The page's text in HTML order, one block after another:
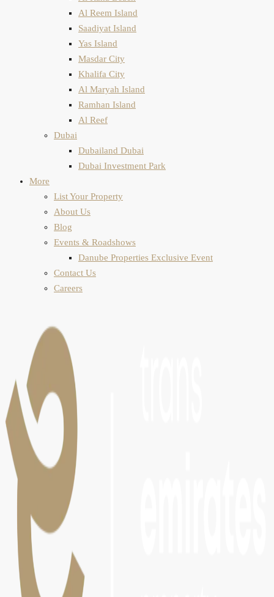
Al Reem Island
Saadiyat Island
Yas Island
Masdar City
Khalifa City
Al Maryah Island
Ramhan Island
Al Reef
Dubai
Dubailand Dubai
Dubai Investment Park
More
List Your Property
About Us
Blog
Events & Roadshows
Danube Properties Exclusive Event
Contact Us
Careers